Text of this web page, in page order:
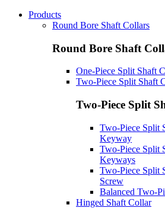
Products
Round Bore Shaft Collars
Round Bore Shaft
One-Piece Split Shaft
Two-Piece Split Shaft
Two-Piece Split
Two-Piece Split
Keyway
Two-Piece Split
Keyways
Two-Piece Split
Screw
Balanced Two-
Hinged Shaft Collar